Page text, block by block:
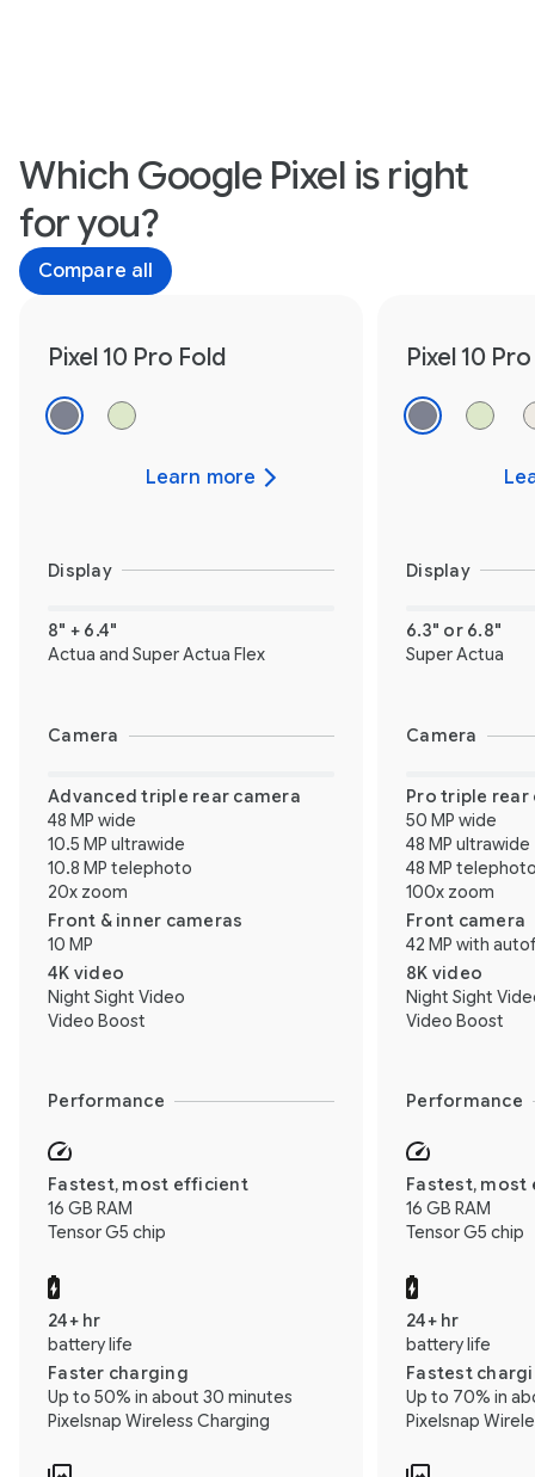
Which Google Pixel is right
for you?
Compare all
Pixel 10 Pro Fold Pixel 10
Learn more
Display Display
8" + 6.4"
Actua and Super Actua Flex
6.3" or 6.8"
Super Actua
Camera Camera
Advanced triple rear camera
48 MP wide
10.5 MP ultrawide
10.8 MP telephoto
20x zoom
Front & inner cameras
10 MP
4K video
Night Sight Video
Video Boost
Pro triple rear
50 MP wide
48 MP ultrawide
48 MP
100x zoom
Front camera
42 MP with
8K video
Night Sight
Video Boost
Performance Performance
Fastest, most efficient
16 GB RAM
Tensor G5 chip
Fastest,
16 GB RAM
Tensor G5 chip
24+ hr
battery life
Faster charging
Up to 50% in about 30 minutes
Pixelsnap Wireless Charging
24+ hr
battery life
Fastest
Up to 70% in
Pixelsnap